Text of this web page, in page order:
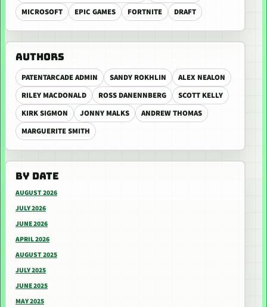
MICROSOFT
EPIC GAMES FORTNITE DRAFT
AUTHORS
PATENTARCADE ADMIN SANDY ROKHLIN
ALEX NEALON
RILEY MACDONALD
ROSS DANENNBERG
SCOTT KELLY
KIRK SIGMON
JONNY MALKS
ANDREW THOMAS
MARGUERITE SMITH
BY DATE
AUGUST 2026
JULY 2026
JUNE 2026
APRIL 2026
AUGUST 2025
JULY 2025
JUNE 2025
MAY 2025